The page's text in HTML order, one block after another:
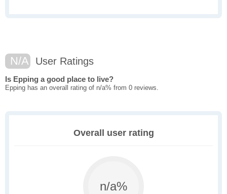
N/A User Ratings
Is Epping a good place to live?
Epping has an overall rating of n/a% from 0 reviews.
Overall user rating
n/a%